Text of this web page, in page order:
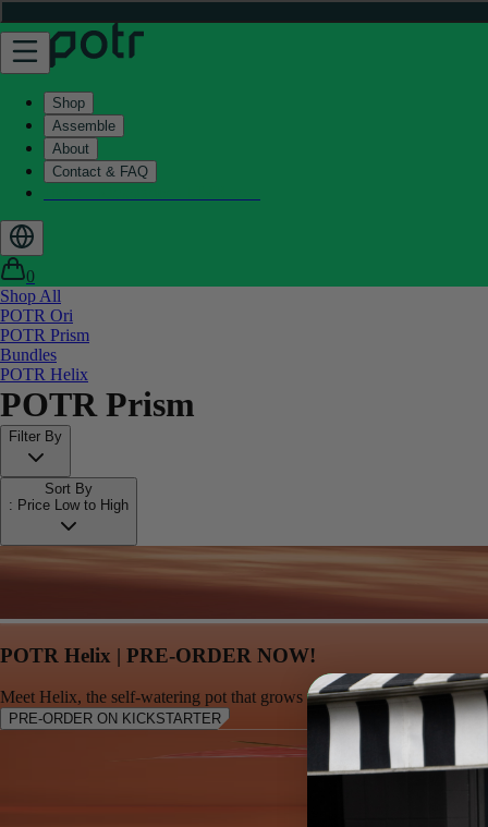
Shop
Assemble
About
Contact & FAQ
0
Shop All
POTR Ori
POTR Prism
Bundles
POTR Helix
POTR Prism
Filter By
Sort By
: Price Low to High
POTR Helix | PRE-ORDER NOW!
Meet Helix, the self-watering pot that grows with your plant
PRE-ORDER ON KICKSTARTER